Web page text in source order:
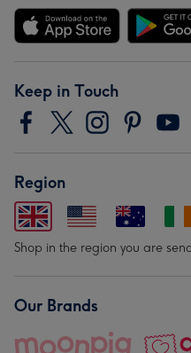
Keep in Touch
Region
Shop in the region you are
Our Brands